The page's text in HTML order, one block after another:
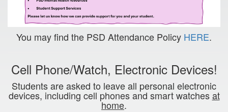
You may find the PSD Attendance Policy HERE.
Cell Phone/Watch, Electronic Devices!
Students are asked to leave all personal electronic
devices, including cell phones and smart watchesat
home.